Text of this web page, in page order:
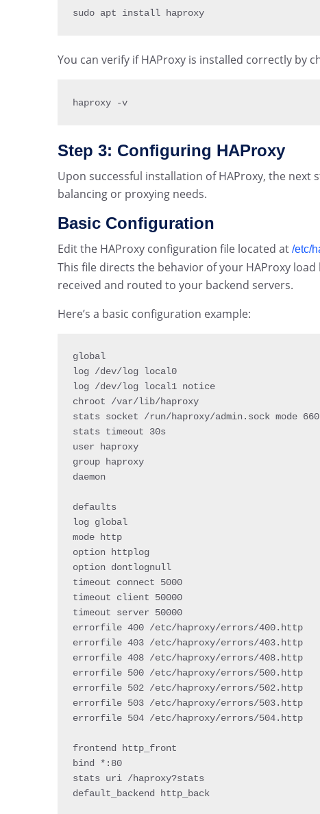
sudo apt install haproxy
You can verify if HAProxy is installed correctly by
haproxy -v
Step 3: Configuring HAProxy
Upon successful installation of HAProxy, the next
balancing or proxying needs.
Basic Configuration
Edit the HAProxy configuration file located at /etc/
This file directs the behavior of your HAProxy
received and routed to your backend servers.
Here’s a basic configuration example:
global
log /dev/log local0
log /dev/log local1 notice
chroot /var/lib/haproxy
stats socket /run/haproxy/admin. sock mode 660
stats timeout 30s
user haproxy
group haproxy
daemon
defaults
log global
mode http
option httplog
option dontlognull
timeout connect 5000
timeout client 50000
timeout server 50000
errorfile 400 /etc/haproxy/errors/400. http
errorfile 403 /etc/haproxy/errors/403. http
errorfile 408 /etc/haproxy/errors/408. http
errorfile 500 /etc/haproxy/errors/500. http
errorfile 502 /etc/haproxy/errors/502. http
errorfile 503 /etc/haproxy/errors/503. http
errorfile 504 /etc/haproxy/errors/504. http
frontend http_front
bind
* : 80
stats uri /haproxy?stats
default_backend http_back